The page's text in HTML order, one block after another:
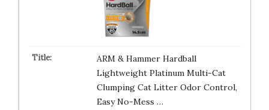
ARM & Hammer Hardball
Lightweight Platinum Multi-Cat
Clumping Cat Litter Odor Control,
Easy No-Mess …